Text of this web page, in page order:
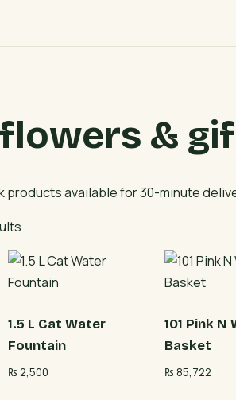
&
products available for 30-minute
1.5 L Cat Water
Fountain
₨ 2,500
101 Pink N
Basket
₨ 85,722